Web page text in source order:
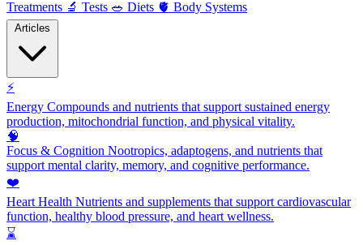
Treatments 🔬 Tests 🥗 Diets 🫀 Body Systems
⚡
Energy Compounds and nutrients that support sustained energy
production, mitochondrial function, and physical vitality.
🧠
Focus & Cognition Nootropics, adaptogens, and nutrients that
support mental clarity, memory, and cognitive performance.
❤️
Heart Health Nutrients and supplements that support cardiovascular
function, healthy blood pressure, and heart wellness.
⌛